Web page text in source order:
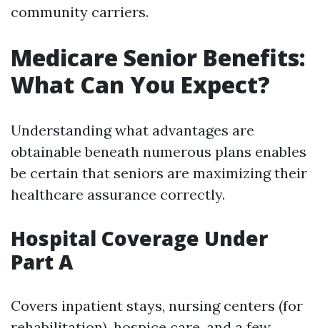
community carriers.
Medicare Senior Benefits:
What Can You Expect?
Understanding what advantages are
obtainable beneath numerous plans enables
be certain that seniors are maximizing their
healthcare assurance correctly.
Hospital Coverage Under
Part A
Covers inpatient stays, nursing centers (for